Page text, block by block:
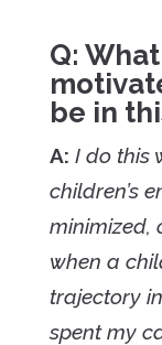
Q:
be in
A: I do this
children’s
minimized,
when a
trajectory
spent my